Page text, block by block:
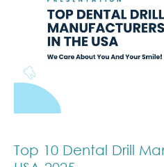
Top 10 Dental Drill